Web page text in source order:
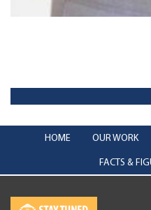
HOME OUR WORK
FACTS &